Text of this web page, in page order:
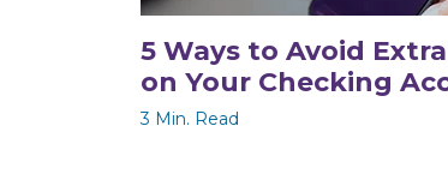
5 Ways to Avoid
on Your Checking
3 Min. Read